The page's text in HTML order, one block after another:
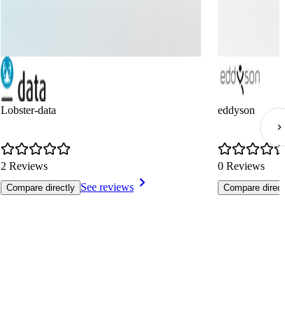
Lobster-data
2 Reviews
Compare directly See reviews
eddyson
0 Reviews
Compare